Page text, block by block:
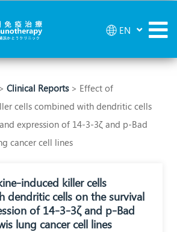
EN
Clinical Reports> Effect of
cells combined with dendritic cells
expression of 14‑3‑3ζ and p‑Bad
cancer cell lines
killer cells
dendritic cells on the survival
of 14‑3‑3ζ and p‑Bad
lung cancer cell lines